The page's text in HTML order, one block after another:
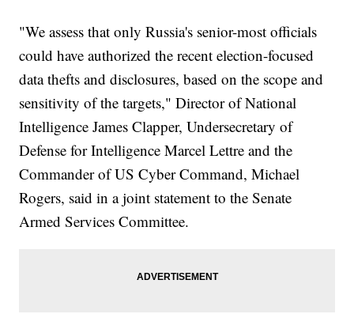
"We assess that only Russia's senior-most officials
could have authorized the recent election-focused
data thefts and disclosures, based on the scope and
sensitivity of the targets," Director of National
Intelligence James Clapper, Undersecretary of
Defense for Intelligence Marcel Lettre and the
Commander of US Cyber Command, Michael
Rogers, said in a joint statement to the Senate
Armed Services Committee.